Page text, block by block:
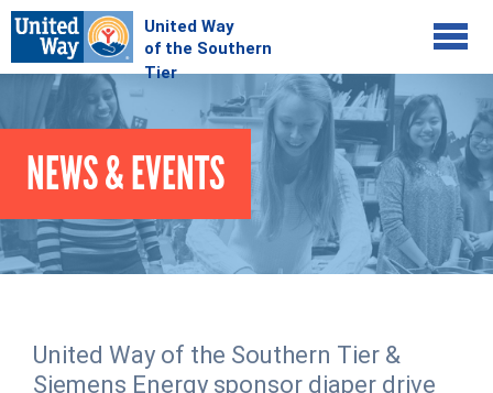
Jump to navigation
COMMUNITY
Your Impact
Kids on Track
Basic Needs Network
Dolly Parton's Imagination Library
GIVE
Donate Online
Stock Donations
ADVOCATE
Corporate Volunteerism
ABOUT
NEWS & EVENTS
United Way of the Southern Tier &
Siemens Energy sponsor diaper drive